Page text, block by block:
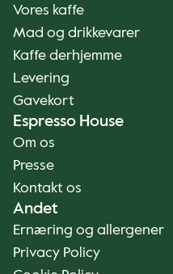
Vores kaffe
Mad og drikkevarer
Kaffe derhjemme
Levering
Gavekort
Espresso House
Om os
Presse
Kontakt os
Andet
Ernæring og allergener
Privacy Policy